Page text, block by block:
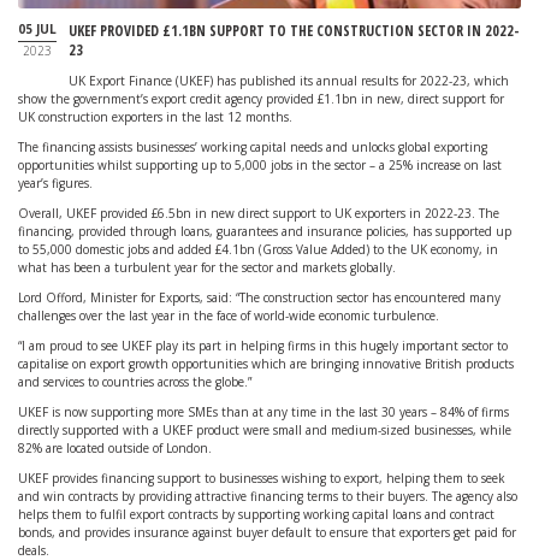
05 JUL
2023
UKEF PROVIDED £1.1BN SUPPORT TO THE CONSTRUCTION SECTOR IN 2022-
23
UK Export Finance (UKEF) has published its annual results for 2022-23, which
show the government’s export credit agency provided £1.1bn in new, direct support for
UK construction exporters in the last 12 months.
The financing assists businesses’ working capital needs and unlocks global exporting
opportunities whilst supporting up to 5,000 jobs in the sector – a 25% increase on last
year’s figures.
Overall, UKEF provided £6.5bn in new direct support to UK exporters in 2022-23. The
financing, provided through loans, guarantees and insurance policies, has supported up
to 55,000 domestic jobs and added £4.1bn (Gross Value Added) to the UK economy, in
what has been a turbulent year for the sector and markets globally.
Lord Offord, Minister for Exports, said: “The construction sector has encountered many
challenges over the last year in the face of world-wide economic turbulence.
“I am proud to see UKEF play its part in helping firms in this hugely important sector to
capitalise on export growth opportunities which are bringing innovative British products
and services to countries across the globe.”
UKEF is now supporting more SMEs than at any time in the last 30 years – 84% of firms
directly supported with a UKEF product were small and medium-sized businesses, while
82% are located outside of London.
UKEF provides financing support to businesses wishing to export, helping them to seek
and win contracts by providing attractive financing terms to their buyers. The agency also
helps them to fulfil export contracts by supporting working capital loans and contract
bonds, and provides insurance against buyer default to ensure that exporters get paid for
deals.